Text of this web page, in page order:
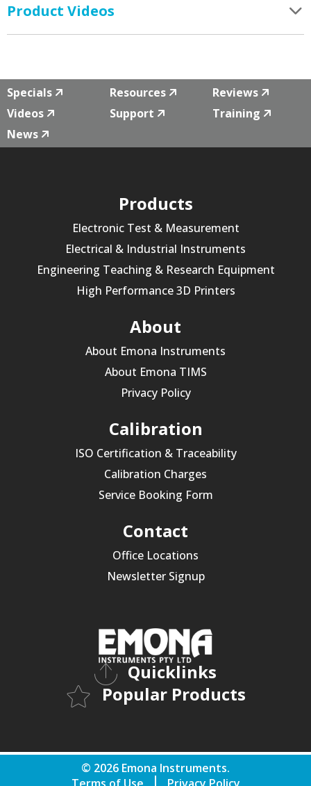
Product Videos
Specials Resources
Reviews
Videos
Support
Training
News
Products
Electronic Test & Measurement
Electrical & Industrial Instruments
Engineering Teaching & Research Equipment
High Performance 3D Printers
About
About Emona Instruments
About Emona TIMS
Privacy Policy
Calibration
ISO Certification & Traceability
Calibration Charges
Service Booking Form
Contact
Office Locations
Newsletter Signup
Quicklinks
Popular Products
© 2026 Emona Instruments.